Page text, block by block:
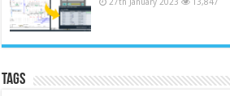
Tags